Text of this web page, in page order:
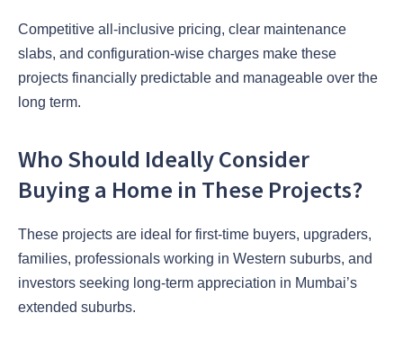
Competitive all-inclusive pricing, clear maintenance
slabs, and configuration-wise charges make these
projects financially predictable and manageable over the
long term.
Who Should Ideally Consider
Buying a Home in These Projects?
These projects are ideal for first-time buyers, upgraders,
families, professionals working in Western suburbs, and
investors seeking long-term appreciation in Mumbai’s
extended suburbs.